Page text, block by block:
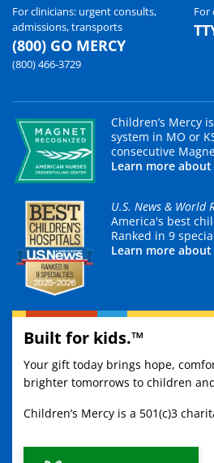
For clinicians: urgent consults,
admissions, transports
(800) GO MERCY
(800) 466-3729
For
Children’s Mercy
system in MO or
consecutive
Learn more
U.S. News & World
America's best
Ranked in 9
Learn more
Built for kids.™
Your gift today brings hope,
brighter tomorrows to children
Children’s Mercy is a 501(c)3